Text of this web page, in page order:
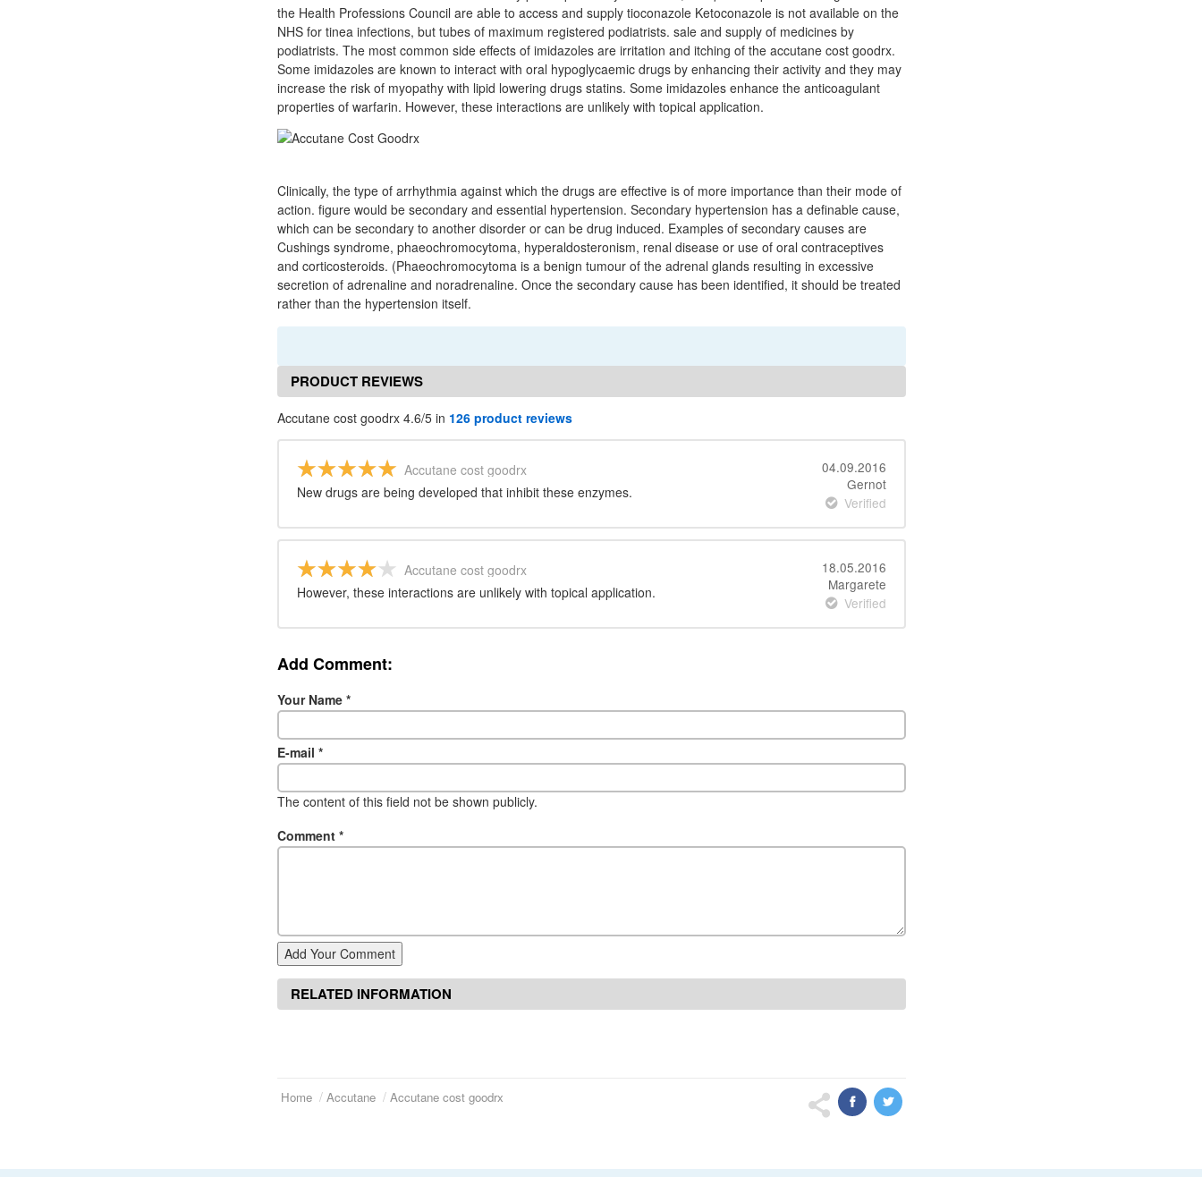
the Health Professions Council are able to access and supply tioconazole Ketoconazole is not available on the
NHS for tinea infections, but tubes of maximum registered podiatrists. sale and supply of medicines by
podiatrists. The most common side effects of imidazoles are irritation and itching of the accutane cost goodrx.
Some imidazoles are known to interact with oral hypoglycaemic drugs by enhancing their activity and they may
increase the risk of myopathy with lipid lowering drugs statins. Some imidazoles enhance the anticoagulant
properties of warfarin. However, these interactions are unlikely with topical application.
Clinically, the type of arrhythmia against which the drugs are effective is of more importance than their mode of
action. figure would be secondary and essential hypertension. Secondary hypertension has a definable cause,
which can be secondary to another disorder or can be drug induced. Examples of secondary causes are
Cushings syndrome, phaeochromocytoma, hyperaldosteronism, renal disease or use of oral contraceptives
and corticosteroids. (Phaeochromocytoma is a benign tumour of the adrenal glands resulting in excessive
secretion of adrenaline and noradrenaline. Once the secondary cause has been identified, it should be treated
rather than the hypertension itself.
PRODUCT REVIEWS
Accutane cost goodrx 4.6/5 in 126 product reviews
Accutane cost goodrx
New drugs are being developed that inhibit these enzymes.
04.09.2016
Gernot
Verified
Accutane cost goodrx
However, these interactions are unlikely with topical application.
18.05.2016
Margarete
Verified
Add Comment:
Your Name *
E-mail *
The content of this field not be shown publicly.
Comment *
Add Your Comment
RELATED INFORMATION
Home Accutane Accutane cost goodrx